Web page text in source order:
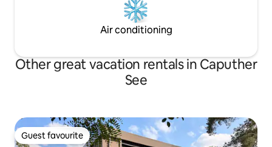
Air conditioning
Other great vacation rentals in Caputher
See
Guest favourite
Guest favourite